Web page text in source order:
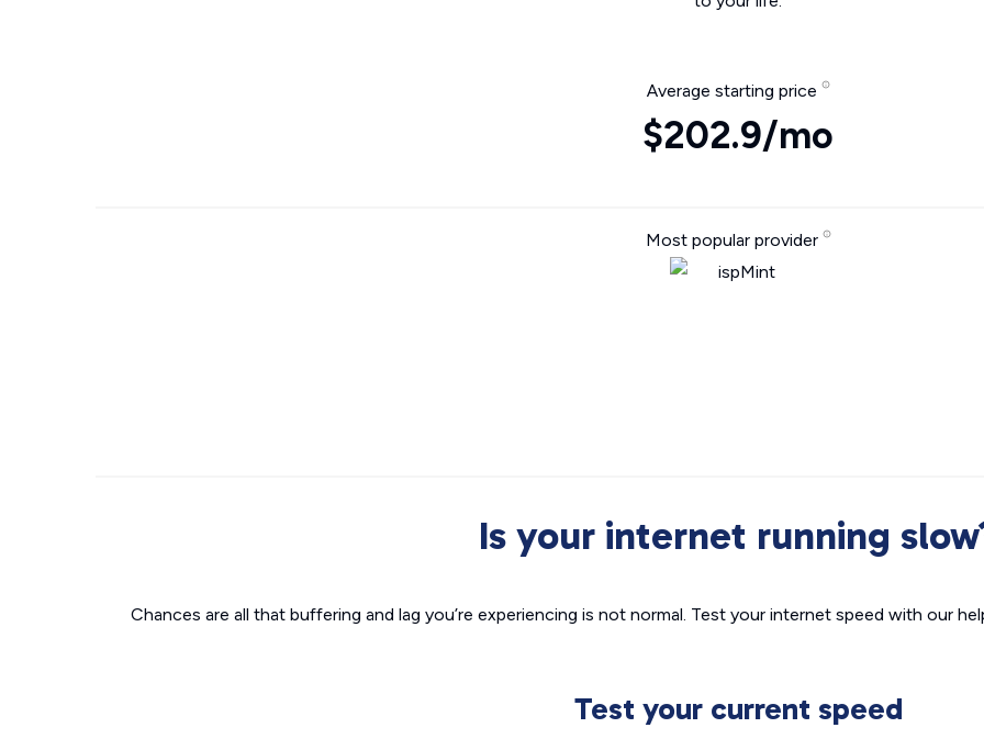
Average starting price
$202.9/mo
Most popular provider
Is your internet running
Chances are all that buffering and lag you’re experiencing is not normal. Test your internet speed with our
Test your current speed